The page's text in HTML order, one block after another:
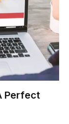
Perfect